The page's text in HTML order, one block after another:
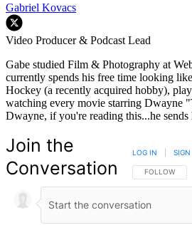
Gabriel Kovacs
Video Producer & Podcast Lead
Gabe studied Film & Photography at
currently spends his free time looking
Hockey (a recently acquired hobby),
watching every movie starring Dwayne
Dwayne, if you're reading this...he sends
Join the
Conversation
FOLLOW
FOLLOW
LOG IN SIGN